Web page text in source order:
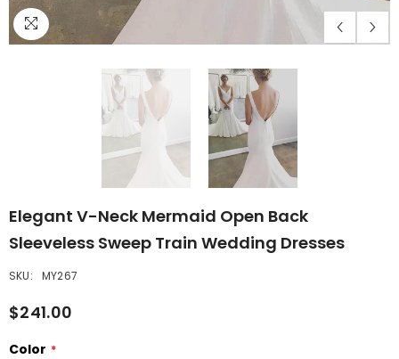
Elegant V-Neck Mermaid Open Back
Sleeveless Sweep Train Wedding Dresses
SKU: MY267
$241.00
Color